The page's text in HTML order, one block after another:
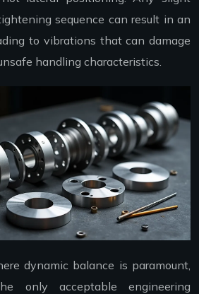
sequence can result in an
to vibrations that can damage
handling characteristics.
dynamic balance is paramount,
only acceptable engineering